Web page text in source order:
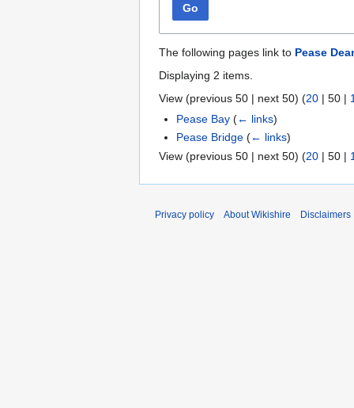
Go
The following pages link to Pease
Displaying 2 items.
View (previous 50 | next 50) (20 | 50 |
Pease Bay (← links)
Pease Bridge (← links)
View (previous 50 | next 50) (20 | 50 |
Privacy policy About Wikishire Disclaimers